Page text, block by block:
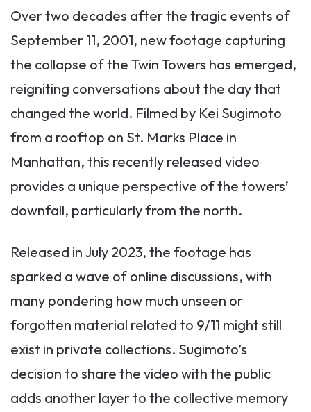
Over two decades after the tragic events of
September 11, 2001, new footage capturing
the collapse of the Twin Towers has emerged,
reigniting conversations about the day that
changed the world. Filmed by Kei Sugimoto
from a rooftop on St. Marks Place in
Manhattan, this recently released video
provides a unique perspective of the towers’
downfall, particularly from the north.
Released in July 2023, the footage has
sparked a wave of online discussions, with
many pondering how much unseen or
forgotten material related to 9/11 might still
exist in private collections. Sugimoto’s
decision to share the video with the public
adds another layer to the collective memory